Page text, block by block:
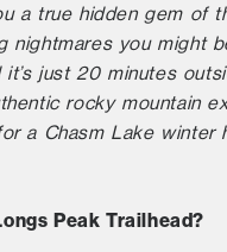
a true hidden gem of
nightmares you might
it’s just 20 minutes
rocky mountain
a Chasm Lake winter
Peak Trailhead?